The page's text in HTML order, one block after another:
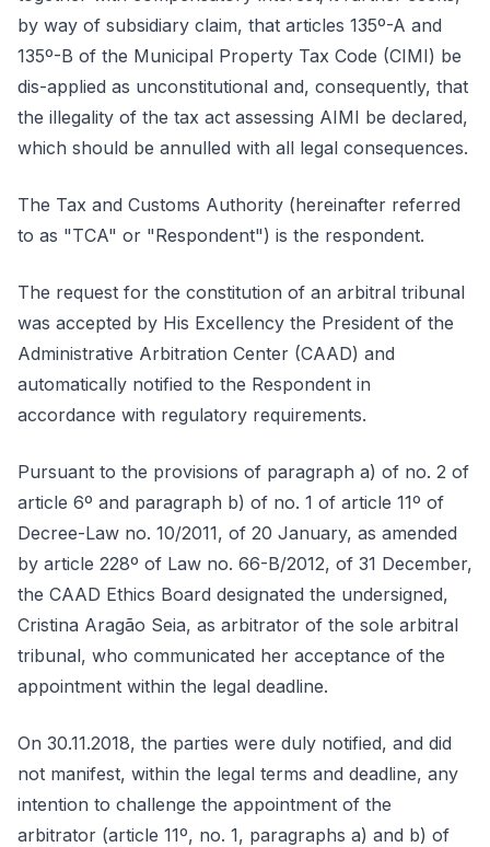
by way of subsidiary claim, that articles 135º-A and
135º-B of the Municipal Property Tax Code (CIMI) be
dis-applied as unconstitutional and, consequently, that
the illegality of the tax act assessing AIMI be declared,
which should be annulled with all legal consequences.
The Tax and Customs Authority (hereinafter referred
to as "TCA" or "Respondent") is the respondent.
The request for the constitution of an arbitral tribunal
was accepted by His Excellency the President of the
Administrative Arbitration Center (CAAD) and
automatically notified to the Respondent in
accordance with regulatory requirements.
Pursuant to the provisions of paragraph a) of no. 2 of
article 6º and paragraph b) of no. 1 of article 11º of
Decree-Law no. 10/2011, of 20 January, as amended
by article 228º of Law no. 66-B/2012, of 31 December,
the CAAD Ethics Board designated the undersigned,
Cristina Aragão Seia, as arbitrator of the sole arbitral
tribunal, who communicated her acceptance of the
appointment within the legal deadline.
On 30.11.2018, the parties were duly notified, and did
not manifest, within the legal terms and deadline, any
intention to challenge the appointment of the
arbitrator (article 11º, no. 1, paragraphs a) and b) of